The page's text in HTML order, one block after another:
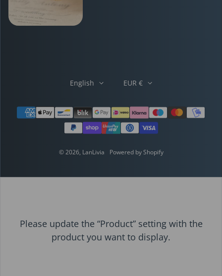
Payment methods
English EUR €
© 2026, LanLivia Powered by Shopify
Please update the “Product” setting with the
product you want to display.